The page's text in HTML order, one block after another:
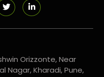
Orizzonte, Near
Nagar, Kharadi, Pune,